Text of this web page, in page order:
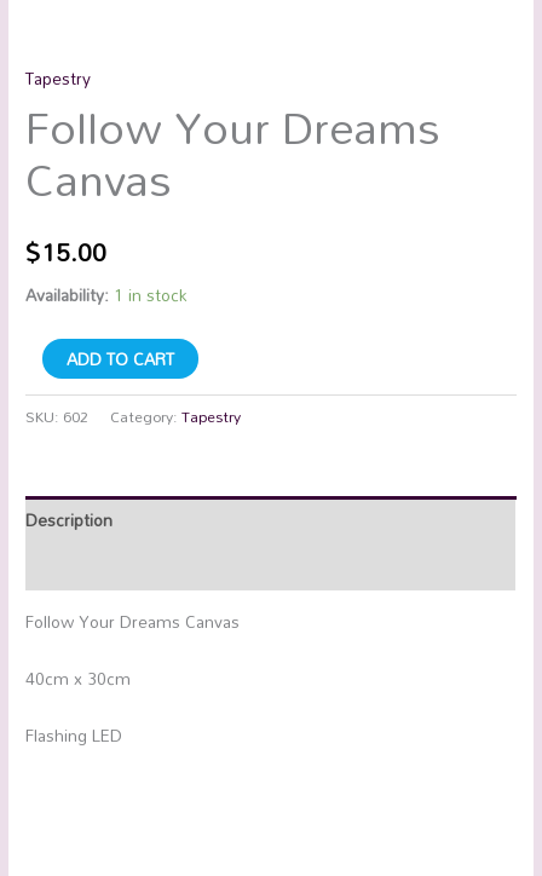
Tapestry
Follow Your Dreams
Canvas
$15.00
Availability: 1 in stock
ADD TO CART
SKU: 602 Category:Tapestry
Description
Follow Your Dreams Canvas
40cm x 30cm
Flashing LED